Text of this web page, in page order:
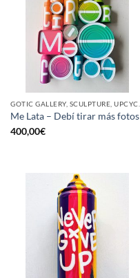
Me Lata – Debí tirar más fotos
400,00€